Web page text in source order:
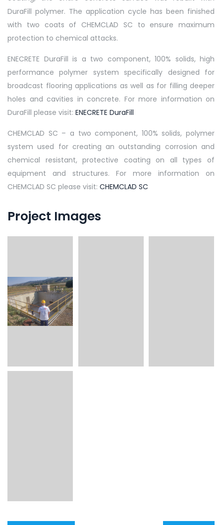
DuraFill polymer. The application cycle has been finished
with two coats of CHEMCLAD SC to ensure maximum
protection to chemical attacks.
ENECRETE DuraFill is a two component, 100% solids, high
performance polymer system specifically designed for
broadcast flooring applications as well as for filling deeper
holes and cavities in concrete. For more information on
DuraFill please visit: ENECRETE DuraFill
CHEMCLAD SC – a two component, 100% solids, polymer
system used for creating an outstanding corrosion and
chemical resistant, protective coating on all types of
equipment and structures. For more information on
CHEMCLAD SC please visit: CHEMCLAD SC
Project Images